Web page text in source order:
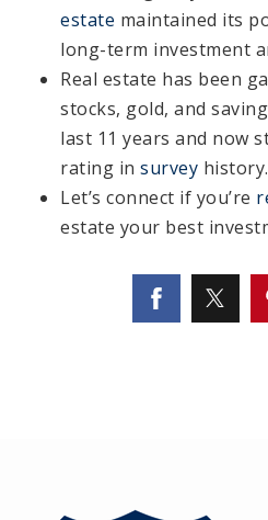
estate maintained its
long-term investment
Real estate has been
stocks, gold, and
last 11 years and now
rating in survey history.
Let’s connect if you’re
estate your best